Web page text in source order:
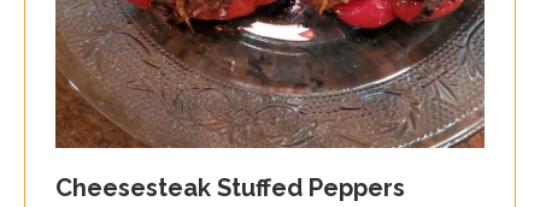
Cheesesteak Stuffed Peppers